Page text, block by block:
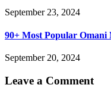
September 23, 2024
90+ Most Popular Omani
September 20, 2024
Leave a Comment